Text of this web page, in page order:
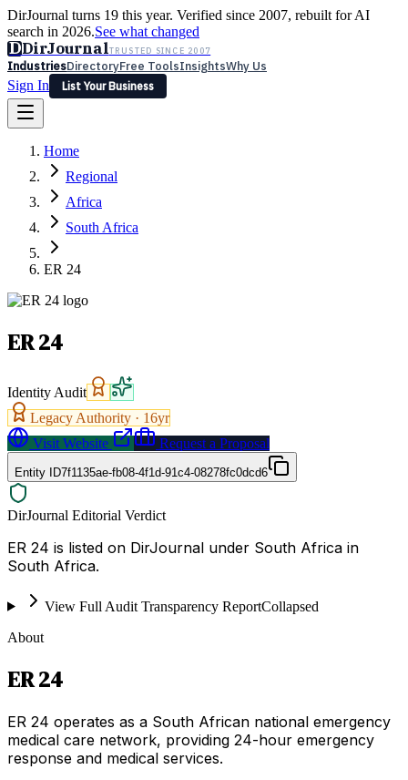
DirJournal turns 19 this year. Verified since 2007, rebuilt for AI
search in 2026.See what changed
DDirJournalTRUSTED SINCE 2007
IndustriesDirectoryFree ToolsInsightsWhy Us
Sign In
List Your Business
Latest Expert Reviews
Sign In
List Your Business
Home
Regional
Africa
South Africa
ER 24
ER 24
Identity Audit
Legacy Authority · 16yr
Visit Website
Request a Proposal
Entity ID7f1135ae-fb08-4f1d-91c4-08278fc0dcd6
DirJournal Editorial Verdict
ER 24 is listed on DirJournal under South Africa in
South Africa.
View Full Audit Transparency ReportCollapsed
About
ER 24
ER 24 operates as a South African national emergency
medical care network, providing 24-hour emergency
response and medical services.